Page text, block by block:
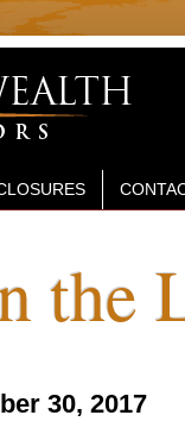
the
30, 2017